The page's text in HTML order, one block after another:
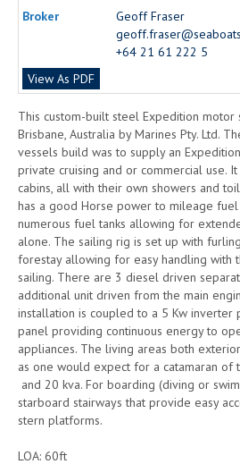
Broker
Geoff Fraser
+64 21 61 222 5
View As PDF
This custom-built steel Expedition motor
Brisbane, Australia by Marines Pty. Ltd.
vessels build was to supply an
private cruising and or commercial use.
cabins, all with their own showers and
has a good Horse power to mileage fuel
numerous fuel tanks allowing for
alone. The sailing rig is set up with
forestay allowing for easy handling with
sailing. There are 3 diesel driven
additional unit driven from the main
installation is coupled to a 5 Kw
panel providing continuous energy to
appliances. The living areas both
as one would expect for a catamaran
and 20 kva. For boarding (diving or
starboard stairways that provide easy
stern platforms.
LOA: 60ft